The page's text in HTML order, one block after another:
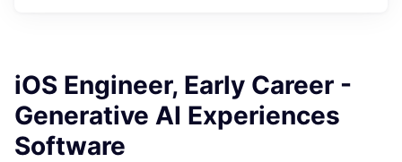
iOS Engineer, Early Career -
Generative AI Experiences
Software